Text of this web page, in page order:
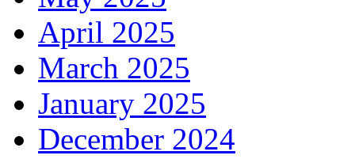
April 2025
March 2025
January 2025
December 2024